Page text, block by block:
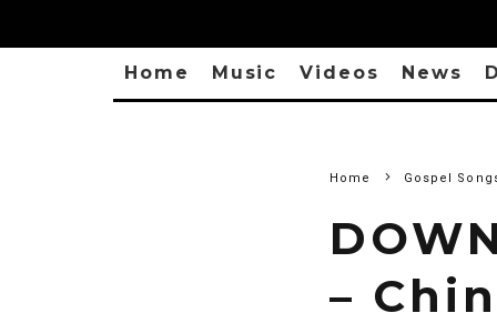
Home Music Videos News
Home Gospel
–